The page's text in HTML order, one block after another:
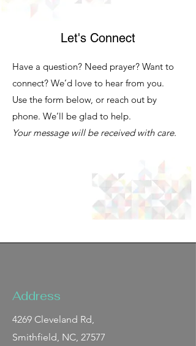
Let's Connect
Have a question? Need prayer? Want to
connect? We’d love to hear from you.
Use the form below, or reach out by
phone. We’ll be glad to help.
Your message will be received with care.
Address
4269 Cleveland Rd,
Smithfield, NC, 27577